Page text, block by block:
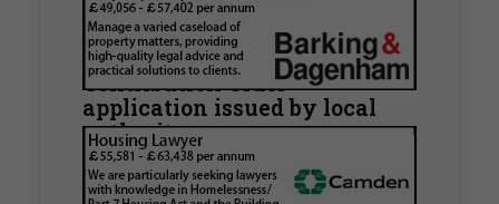
Walker Morris supports Tower
Hamlets Council in first
known Remediation
Contribution Order
application issued by local
authority
Walker Morris has supported Tower Hamlets
London Borough Council (LBTH) in issuing what
is believed to be one of the first Remediation…